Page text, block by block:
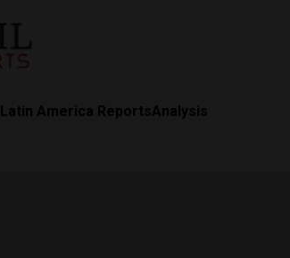
Latin America ReportsAnalysis